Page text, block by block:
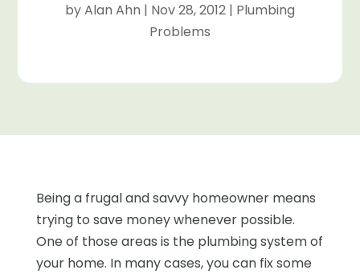
byAlan Ahn | Nov 28, 2012 | Plumbing
Problems
Being a frugal and savvy homeowner means
trying to save money whenever possible.
One of those areas is the plumbing system of
your home. In many cases, you can fix some